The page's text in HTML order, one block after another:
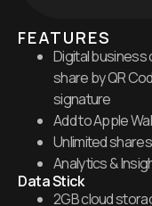
FEATURES
Digital business
share by QR
signature
Add to Apple
Unlimited
Analytics &
Data Stick
2GB cloud